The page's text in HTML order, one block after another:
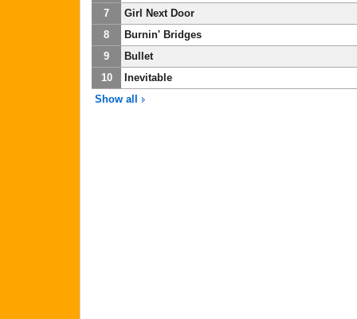
7
Girl Next Door
8
Burnin' Bridges
9
Bullet
10
Inevitable
Show all